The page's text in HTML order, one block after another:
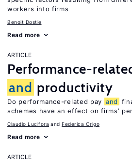
workers into firms
Benoit Dostie
Read more
ARTICLE
Performance-
and productivity
Do performance-related pay and
schemes have an effect on firms’
Claudio Lucifora Federica Origo
Read more
ARTICLE